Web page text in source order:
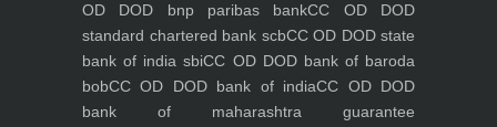
OD DOD bnp paribas bankCC OD DOD
standard chartered bank scbCC OD DOD state
bank of india sbiCC OD DOD bank of baroda
bobCC OD DOD bank of indiaCC OD DOD
bank of maharashtra guarantee